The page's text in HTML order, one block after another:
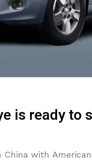
is ready to
with